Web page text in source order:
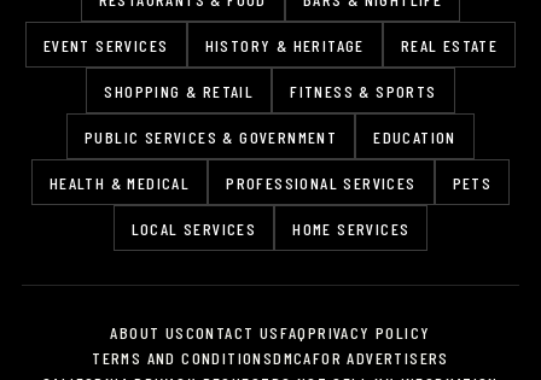
EVENT SERVICES HISTORY & HERITAGE REAL ESTATE
SHOPPING & RETAIL FITNESS & SPORTS
PUBLIC SERVICES & GOVERNMENT EDUCATION
HEALTH & MEDICAL PROFESSIONAL SERVICES PETS
LOCAL SERVICES HOME SERVICES
ABOUT USCONTACT USFAQPRIVACY POLICY
TERMS AND CONDITIONSDMCAFOR ADVERTISERS